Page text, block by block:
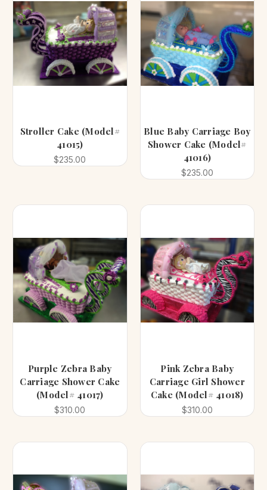
Stroller Cake (Model#
41015)
$235.00
Blue Baby Carriage Boy
Shower Cake (Model#
41016)
$235.00
Purple Zebra Baby
Carriage Shower Cake
(Model# 41017)
$310.00
Pink Zebra Baby
Carriage Girl Shower
Cake (Model# 41018)
$310.00